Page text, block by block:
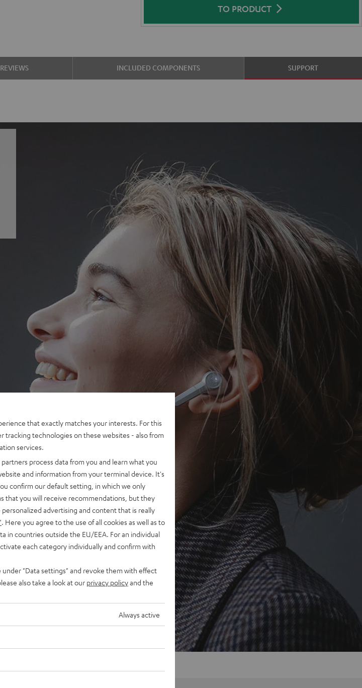
TO PRODUCT
REVIEWS INCLUDED COMPONENTS SUPPORT
that exactly matches your interests. For this
tracking technologies on these websites - also from
services.
process data from you and learn what you
and information from your terminal device. It's
confirm our default setting, in which we only
that you will receive recommendations, but they
advertising and content that is really
. Here you agree to the use of all cookies as well as to
in countries outside the EU/EEA. For an individual
each category individually and confirm with
under "Data settings" and revoke them with effect
also take a look at our privacy policyand the
Always active